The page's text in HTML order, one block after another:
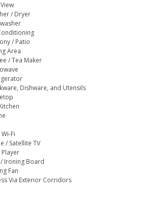
/ Dryer
/ Patio
Area
/ Tea Maker
Dishware, and Utensils
Fi
/ Satellite TV
Player
Ironing Board
Fan
Via Exterior Corridors